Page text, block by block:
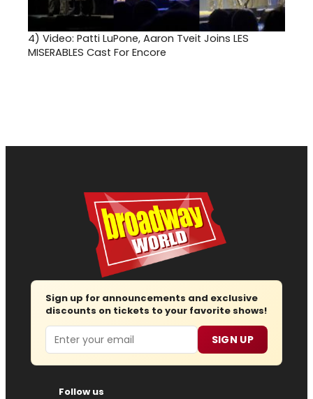
4) Video: Patti LuPone, Aaron Tveit Joins LES
MISERABLES Cast For Encore
Sign up for announcements and exclusive
discounts on tickets to your favorite shows!
Email SIGN UP
Follow us